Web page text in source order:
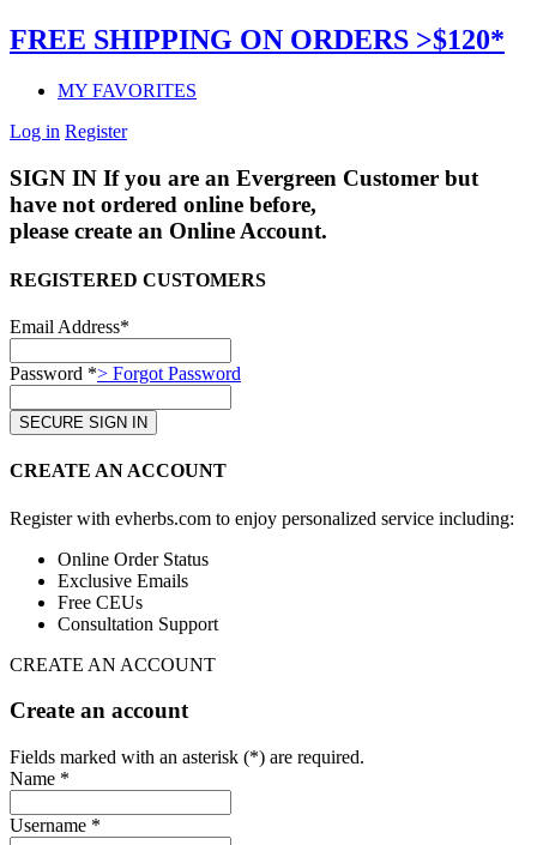
FREE SHIPPING ON ORDERS >$120*
MY FAVORITES
Log in Register
SIGN IN If you are an Evergreen Customer but
have not ordered online before,
please create an Online Account.
REGISTERED CUSTOMERS
Email Address*
Password *> Forgot Password
CREATE AN ACCOUNT
Register with evherbs.com to enjoy personalized service including:
Online Order Status
Exclusive Emails
Free CEUs
Consultation Support
CREATE AN ACCOUNT
Create an account
Fields marked with an asterisk (*) are required.
Name *
Username *